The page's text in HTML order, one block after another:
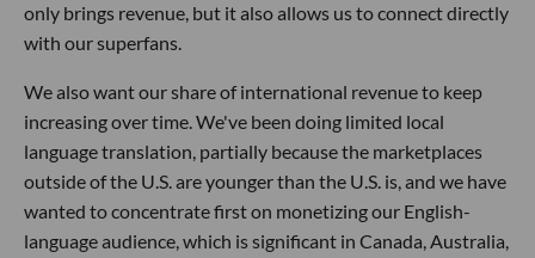
only brings revenue, but it also allows us to connect directly
with our superfans.
We also want our share of international revenue to keep
increasing over time. We've been doing limited local
language translation, partially because the marketplaces
outside of the U.S. are younger than the U.S. is, and we have
wanted to concentrate first on monetizing our English-
language audience, which is significant in Canada, Australia,